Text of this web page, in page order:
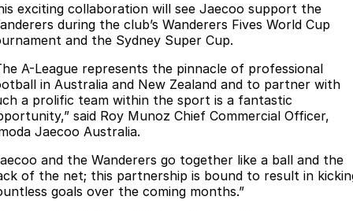
Medium Hybrid SUV Large SUV
Jaecoo J8 SHS Omoda 9 SHS
Crossover Hybrid SUV
Jaecoo
Jaecoo J5 EV
Jaecoo J7 Jaecoo J7 SHS
Parts
Finance
Finance Calculator
Owners
MY OJ
Warranty
Capped Price Servicing
Fleet
Company
Contact Us
exciting collaboration will see Jaecoo support the
during the club’s Wanderers Fives World Cup
and the Sydney Super Cup.
A-League represents the pinnacle of professional
in Australia and New Zealand and to partner with
a prolific team within the sport is a fantastic
said Roy Munoz Chief Commercial Officer,
Jaecoo Australia.
and the Wanderers go together like a ball and the
of the net; this partnership is bound to result in
goals over the coming months.”